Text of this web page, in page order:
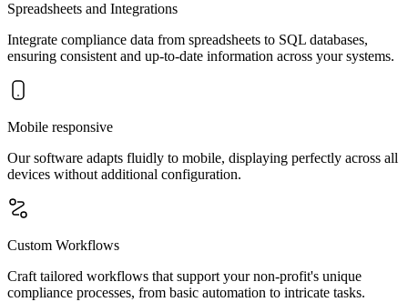
Spreadsheets and Integrations
Integrate compliance data from spreadsheets to SQL databases,
ensuring consistent and up-to-date information across your systems.
Mobile responsive
Our software adapts fluidly to mobile, displaying perfectly across all
devices without additional configuration.
Custom Workflows
Craft tailored workflows that support your non-profit's unique
compliance processes, from basic automation to intricate tasks.